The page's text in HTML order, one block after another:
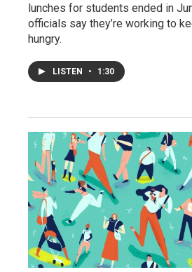
lunches for students ended in
officials say they’re working to
hungry.
LISTEN • 1:30